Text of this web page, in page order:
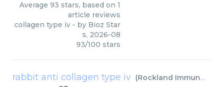
Average 93 stars, based on 1
article reviews
collagen type iv - by Bioz Star
s, 2026-08
93/100 stars
rabbit anti collagen type iv (Rockland Immunochemicals